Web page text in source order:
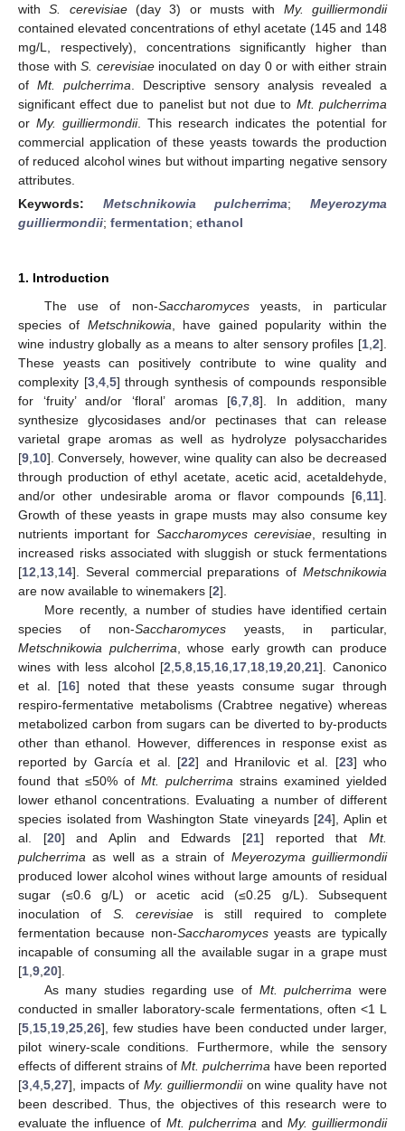
withS. cerevisiae(day 3) or musts with My. guilliermondii
contained elevated concentrations of ethyl acetate (145 and 148
mg/L, respectively), concentrations significantly higher than
those withS. cerevisiaeinoculated on day 0 or with either strain
of Mt. pulcherrima . Descriptive sensory analysis revealed a
significant effect due to panelist but not due to Mt. pulcherrima
or My. guilliermondii. This research indicates the potential for
commercial application of these yeasts towards the production
of reduced alcohol wines but without imparting negative sensory
attributes.
Keywords: Metschnikowia pulcherrima;Meyerozyma
guilliermondii; fermentation; ethanol
1. Introduction
The use of non-Saccharomycesyeasts, in particular
species of Metschnikowia , have gained popularity within the
wine industry globally as a means to alter sensory profiles [1 2].
These yeasts can positively contribute to wine quality and
complexity [3, 4, 5] through synthesis of compounds responsible
for ‘fruity’ and/or ‘floral’ aromas [6 ,7 ,8]. In addition, many
synthesize glycosidases and/or pectinases that can release
varietal grape aromas as well as hydrolyze polysaccharides
[9 10]. Conversely, however, wine quality can also be decreased
through production of ethyl acetate, acetic acid, acetaldehyde,
and/or other undesirable aroma or flavor compounds [6 11].
Growth of these yeasts in grape musts may also consume key
nutrients important for Saccharomyces cerevisiae , resulting in
increased risks associated with sluggish or stuck fermentations
[12 13 14]. Several commercial preparations of Metschnikowia
are now available to winemakers [2].
More recently, a number of studies have identified certain
species of non-Saccharomyces yeasts, in particular,
Metschnikowia pulcherrima , whose early growth can produce
wines with less alcohol [2 ,5 ,8 15 16 17 18 19 ,20 ,21]. Canonico
et al. [16] noted that these yeasts consume sugar through
respiro-fermentative metabolisms (Crabtree negative) whereas
metabolized carbon from sugars can be diverted to by-products
other than ethanol. However, differences in response exist as
reported by García et al. [22] and Hranilovic et al. [23] who
found that ≤50% of Mt. pulcherrima strains examined yielded
lower ethanol concentrations. Evaluating a number of different
species isolated from Washington State vineyards [24], Aplin et
al. [20] and Aplin and Edwards [21] reported thatMt.
pulcherrima as well as a strain of Meyerozyma guilliermondii
produced lower alcohol wines without large amounts of residual
sugar (≤0.6 g/L) or acetic acid (≤0.25 g/L). Subsequent
inoculation of S. cerevisiaeis still required to complete
fermentation because non-Saccharomycesyeasts are typically
incapable of consuming all the available sugar in a grape must
[1 9 20].
As many studies regarding use of Mt. pulcherrima were
conducted in smaller laboratory-scale fermentations, often <1 L
[5 15 19 25 26], few studies have been conducted under larger,
pilot winery-scale conditions. Furthermore, while the sensory
effects of different strains of Mt. pulcherrima have been reported
[3 4 5 27], impacts of My. guilliermondiion wine quality have not
been described. Thus, the objectives of this research were to
evaluate the influence of Mt. pulcherrima and My. guilliermondii